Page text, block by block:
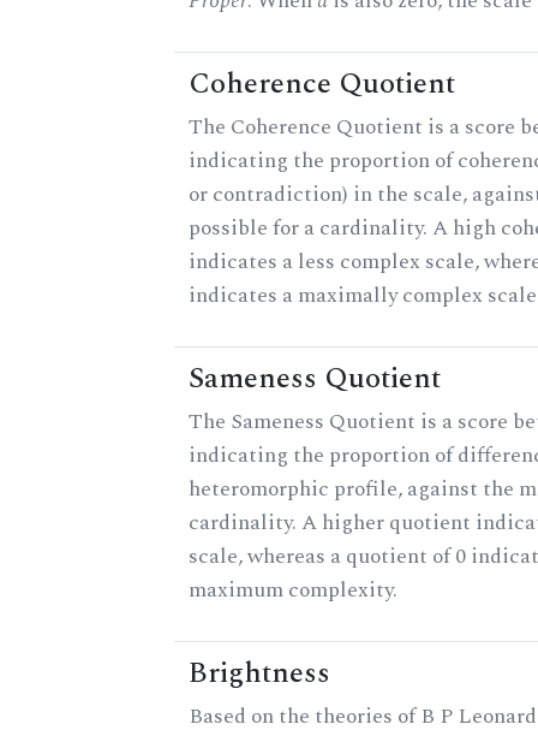
Coherence Quotient
The Coherence Quotient is a score
indicating the proportion of
or contradiction) in the scale,
possible for a cardinality. A high
indicates a less complex scale,
indicates a maximally complex
Sameness Quotient
The Sameness Quotient is a score
indicating the proportion of
heteromorphic profile, against the
cardinality. A higher quotient
scale, whereas a quotient of 0
maximum complexity.
Brightness
Based on the theories of B P